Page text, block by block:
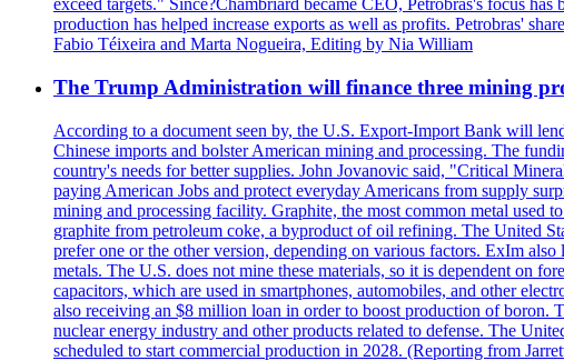
exceed targets." Since?Chambriard became CEO, Petrobras's focus
production has helped increase exports as well as profits. Petrobras'
Fabio Téixeira and Marta Nogueira, Editing by Nia William
The Trump Administration will finance three mining
According to a document seen by, the U.S. Export-Import Bank will
Chinese imports and bolster American mining and processing. The
country's needs for better supplies. John Jovanovic said, "Critical
paying American Jobs and protect everyday Americans from supply
mining and processing facility. Graphite, the most common metal used
graphite from petroleum coke, a byproduct of oil refining. The United
prefer one or the other version, depending on various factors. ExIm
metals. The U.S. does not mine these materials, so it is dependent on
capacitors, which are used in smartphones, automobiles, and other
also receiving an $8 million loan in order to boost production of boron.
nuclear energy industry and other products related to defense. The
scheduled to start commercial production in 2028. (Reporting from